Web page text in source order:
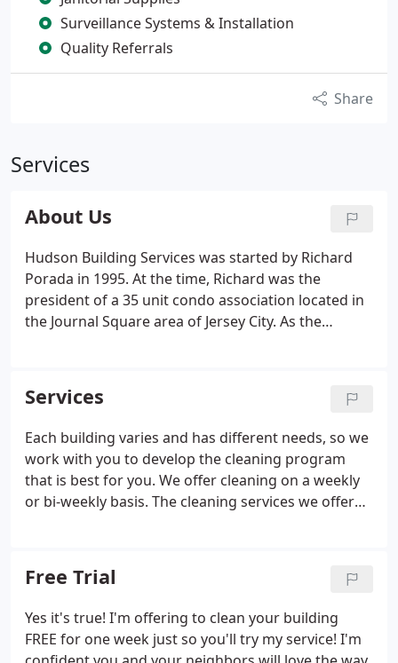
Surveillance Systems & Installation
Quality Referrals
Share
Services
About Us
Hudson Building Services was started by Richard
Porada in 1995. At the time, Richard was the
president of a 35 unit condo association located in
the Journal Square area of Jersey City. As the
was his duty to hire and manage maintenance
companies to keep the building clean.
Services
Each building varies and has different needs, so we
work with you to develop the cleaning program
that is best for you. We offer cleaning on a weekly
or bi-weekly basis. The cleaning services we offer
mopping of floors, washing windows, sweeping of
outside grounds, deodorizing, and more
depending on your budget and needs.
Free Trial
Yes it's true! I'm offering to clean your building
FREE for one week just so you'll try my service! I'm